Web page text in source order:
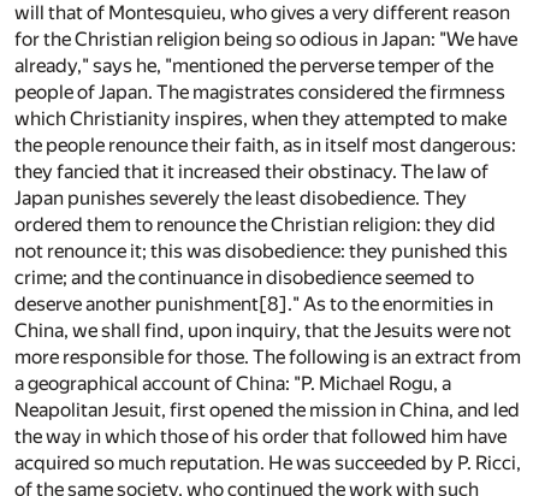
will that of Montesquieu, who gives a very different reason
for the Christian religion being so odious in Japan: "We have
already," says he, "mentioned the perverse temper of the
people of Japan. The magistrates considered the firmness
which Christianity inspires, when they attempted to make
the people renounce their faith, as in itself most dangerous:
they fancied that it increased their obstinacy. The law of
Japan punishes severely the least disobedience. They
ordered them to renounce the Christian religion: they did
not renounce it; this was disobedience: they punished this
crime; and the continuance in disobedience seemed to
deserve another punishment[8] ." As to the enormities in
China, we shall find, upon inquiry, that the Jesuits were not
more responsible for those. The following is an extract from
a geographical account of China: "P. Michael Rogu, a
Neapolitan Jesuit, first opened the mission in China, and led
the way in which those of his order that followed him have
acquired so much reputation. He was succeeded by P. Ricci,
of the same society, who continued the work with such